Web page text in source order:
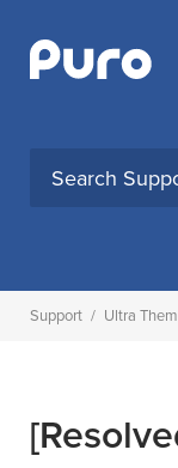
content
Support / Ultra